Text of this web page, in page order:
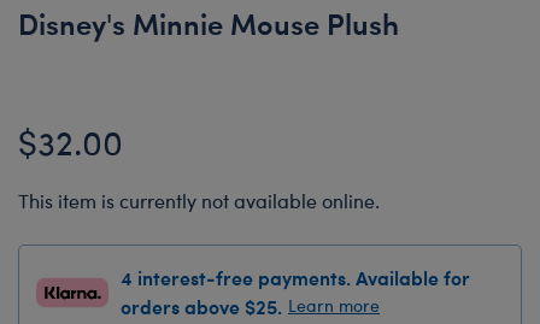
Disney's Minnie Mouse Plush
$32.00
This item is currently not available online.
4 interest-free payments. Available for
orders above $25. Learn more